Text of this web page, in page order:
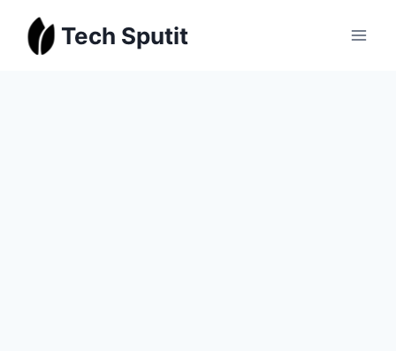
content
Tech Sputit